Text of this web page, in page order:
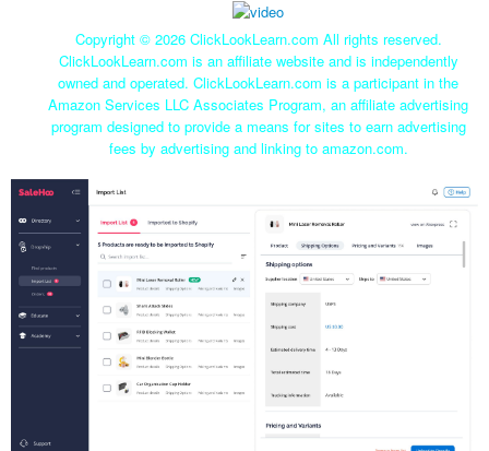
Copyright © 2026 ClickLookLearn.com All rights reserved.
ClickLookLearn.com is an affiliate website and is independently
owned and operated. ClickLookLearn.com is a participant in the
Amazon Services LLC Associates Program, an affiliate advertising
program designed to provide a means for sites to earn advertising
fees by advertising and linking to amazon.com.